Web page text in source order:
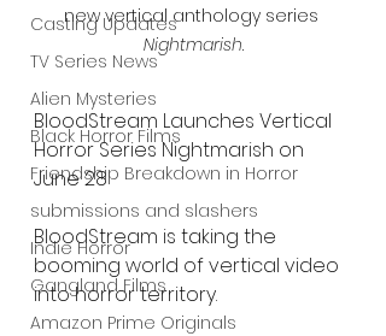
Casting Updates
TV Series News
Alien Mysteries
Black Horror Films
Friendship Breakdown in Horror
submissions and slashers
Indie Horror
Gangland Films
Amazon Prime Originals
new vertical anthology series
Nightmarish.
BloodStream Launches Vertical
Horror Series Nightmarish on
June 28
BloodStream is taking the
booming world of vertical video
into horror territory.